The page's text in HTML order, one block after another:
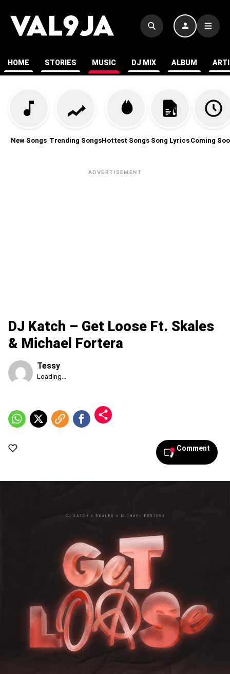
HOME STORIES MUSIC DJ MIX ALBUM
New Songs Trending SongsHottest Songs Song Lyrics Coming
ADVERTISEMENT
DJ Katch – Get Loose Ft. Skales
& Michael Fortera
Tessy
Published
2026,
10:18
Loading...
Comment